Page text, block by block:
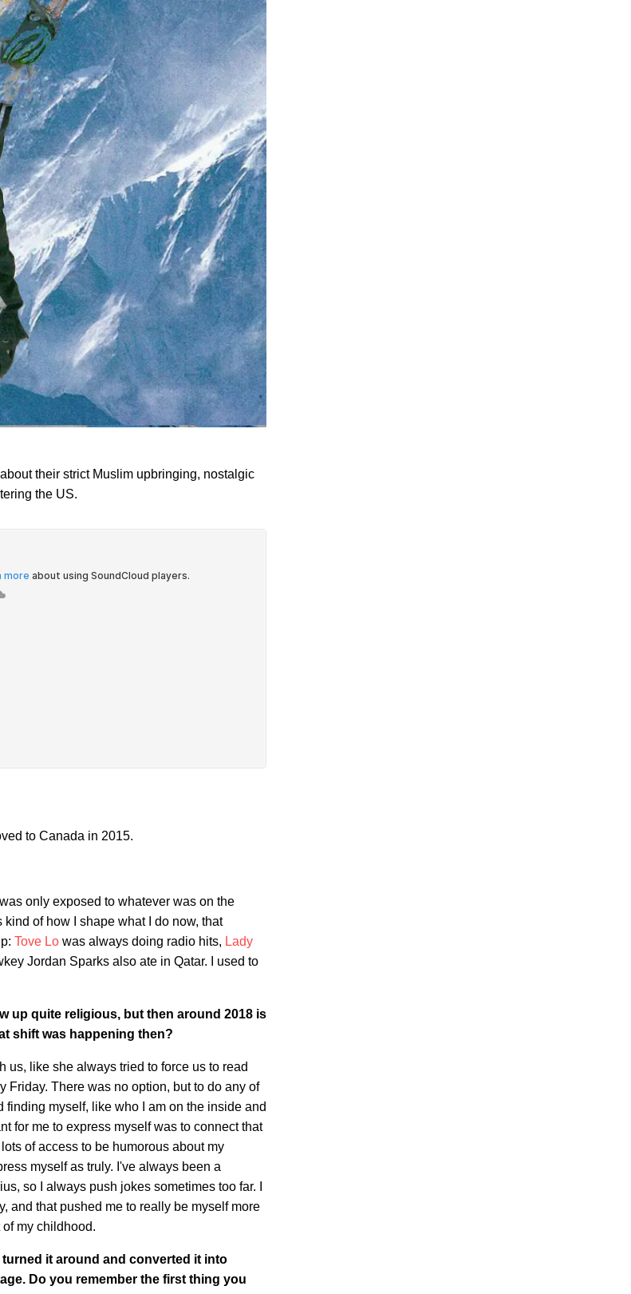
their strict Muslim upbringing, nostalgic
the US.
to Canada in 2015.
only exposed to whatever was on the
of how I shape what I do now, that
Tove Lo was always doing radio hits, Lady
Jordan Sparks also ate in Qatar. I used to
up quite religious, but then around 2018 is
shift was happening then?
us, like she always tried to force us to read
Friday. There was no option, but to do any of
finding myself, like who I am on the inside and
for me to express myself was to connect that
of access to be humorous about my
myself as truly. I've always been a
so I always push jokes sometimes too far. I
and that pushed me to really be myself more
my childhood.
it around and converted it into
Do you remember the first thing you